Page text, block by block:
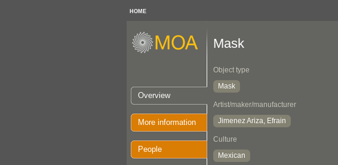
HOME
Overview
More information
People
Mask
Object type
Mask
Artist/maker/manufacturer
Jimenez Ariza, Efrain
Culture
Mexican